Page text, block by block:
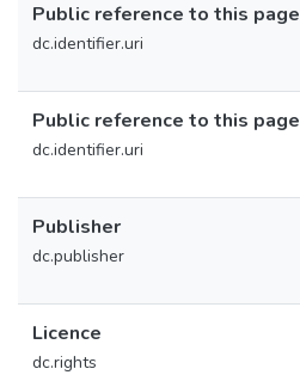
Public reference to this page
dc.identifier.uri
Public reference to this page
dc.identifier.uri
Publisher
dc.publisher
Licence
dc.rights